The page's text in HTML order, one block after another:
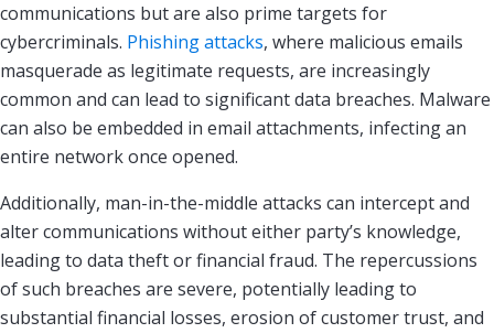
communications but are also prime targets for
cybercriminals. Phishing attacks, where malicious emails
masquerade as legitimate requests, are increasingly
common and can lead to significant data breaches. Malware
can also be embedded in email attachments, infecting an
entire network once opened.
Additionally, man-in-the-middle attacks can intercept and
alter communications without either party’s knowledge,
leading to data theft or financial fraud. The repercussions
of such breaches are severe, potentially leading to
substantial financial losses, erosion of customer trust, and